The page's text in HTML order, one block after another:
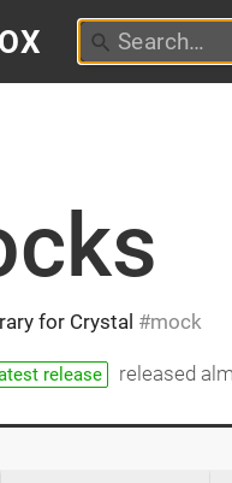
for Crystal mock
release released